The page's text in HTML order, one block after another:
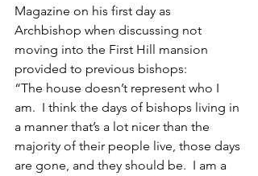
Magazine on his first day as
Archbishop when discussing not
moving into the First Hill mansion
provided to previous bishops:
“The house doesn’t represent who I
am.  I think the days of bishops living in
a manner that’s a lot nicer than the
majority of their people live, those days
are gone, and they should be.  I am a